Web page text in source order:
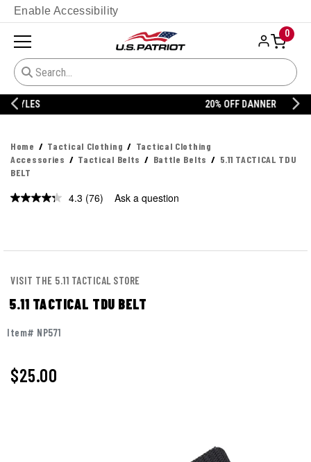
Enable Accessibility
0
Home Tactical Clothing
Tactical Clothing
Accessories
Tactical Belts Battle Belts
5.11 TACTICAL TDU
BELT
4.3 Read
(76) Ask a question
VISIT THE 5.11 TACTICAL STORE
5.11 TACTICAL TDU BELT
Item# NP571
$25.00